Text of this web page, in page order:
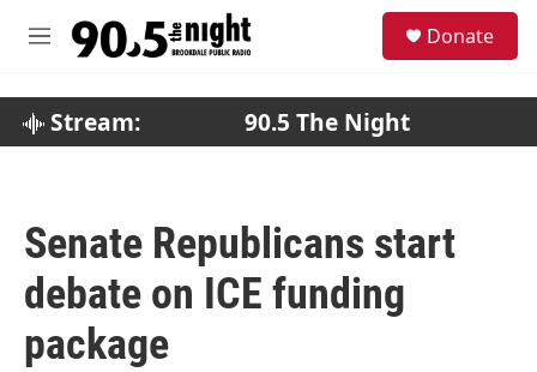
M
Donate
Stream: 90.5 The Night
Senate Republicans start
debate on ICE funding
package